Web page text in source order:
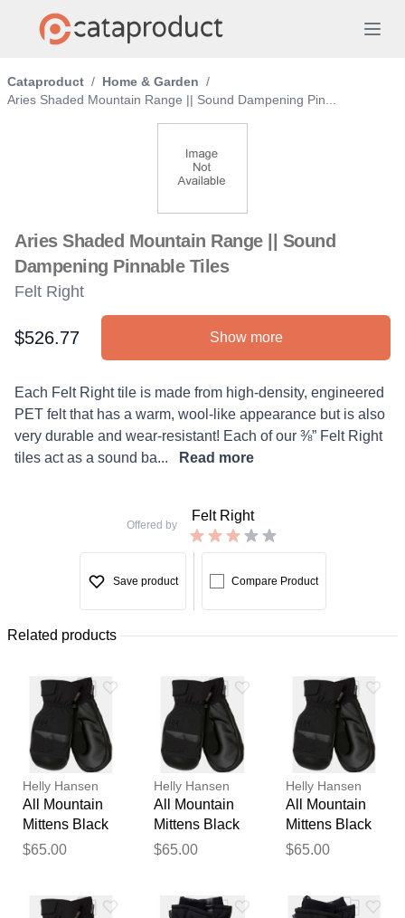
Cataproduct / Home & Garden /
Aries Shaded Mountain Range || Sound Dampening Pin...
Aries Shaded Mountain Range || Sound
Dampening Pinnable Tiles
Felt Right
Product information
$526.77 Show more
Description
Each Felt Right tile is made from high-density, engineered
PET felt that has a warm, wool-like appearance but is also
very durable and wear-resistant! Each of our ⅜” Felt Right
tiles act as a sound ba...
Read more
Offered by
Felt Right
Save product Compare Product
Related products
Helly Hansen
All Mountain
Mittens Black
L
$65.00
Helly Hansen
All Mountain
Mittens Black
S
$65.00
Helly Hansen
All Mountain
Mittens Black
M
$65.00